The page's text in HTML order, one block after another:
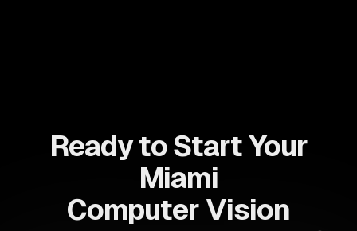
Ready to Start Your
Miami
Computer Vision